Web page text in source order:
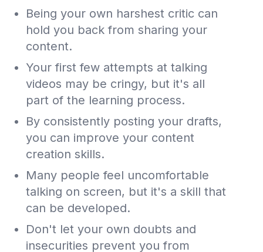
Being your own harshest critic can
hold you back from sharing your
content.
Your first few attempts at talking
videos may be cringy, but it's all
part of the learning process.
By consistently posting your drafts,
you can improve your content
creation skills.
Many people feel uncomfortable
talking on screen, but it's a skill that
can be developed.
Don't let your own doubts and
insecurities prevent you from